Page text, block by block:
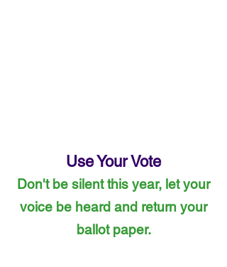
Use Your Vote
Don't be silent this year, let your
voice be heard and return your
ballot paper.